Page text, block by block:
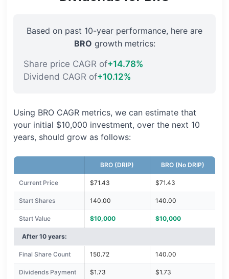
Based on past 10-year performance, here are
BRO growth metrics:
Share price CAGR of+14.78%
Dividend CAGR of+10.12%
Using BRO CAGR metrics, we can estimate that
your initial $10,000 investment, over the next 10
years, should grow as follows:
BRO (DRIP) BRO (No DRIP)
Current Price $71.43 $71.43
Start Shares 140.00 140.00
Start Value $10,000 $10,000
After 10 years:
Final Share Count 150.72 140.00
Dividends Payment $1.73 $1.73